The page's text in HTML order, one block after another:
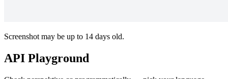
Screenshot may be up to 14 days old.
API Playground